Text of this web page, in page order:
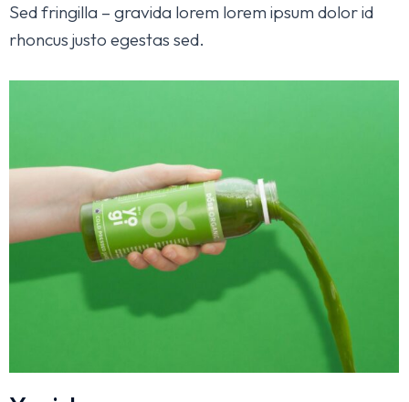
Sed fringilla – gravida lorem lorem ipsum dolor id
rhoncus justo egestas sed.